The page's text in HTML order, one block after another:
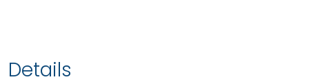
Details